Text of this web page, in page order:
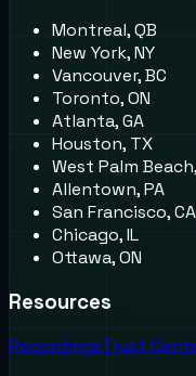
Montreal, QB
New York, NY
Vancouver, BC
Toronto, ON
Atlanta, GA
Houston, TX
West Palm
Allentown, PA
San Francisco, CA
Chicago, IL
Ottawa, ON
Resources
RecordingsTrust